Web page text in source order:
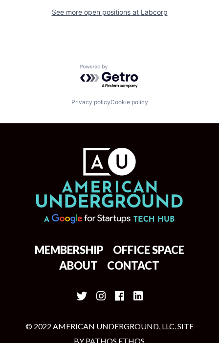
See more open positions at Labcorp
Powered by Getro.com
Privacy policyCookie policy
MEMBERSHIP
OFFICE SPACE
ABOUT
CONTACT
© 2022 AMERICAN UNDERGROUND, LLC. SITE
BY PATHOS ETHOS